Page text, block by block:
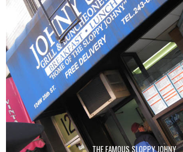
THE FAMOUS SLOPPY JOHNY